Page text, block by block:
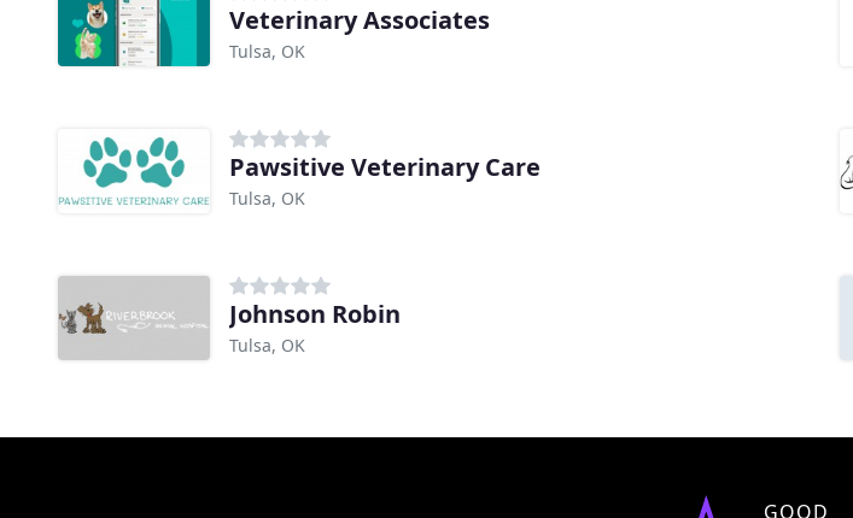
Veterinary Associates
Tulsa, OK
Pawsitive Veterinary Care
Tulsa, OK
Johnson Robin
Tulsa, OK
GOOD